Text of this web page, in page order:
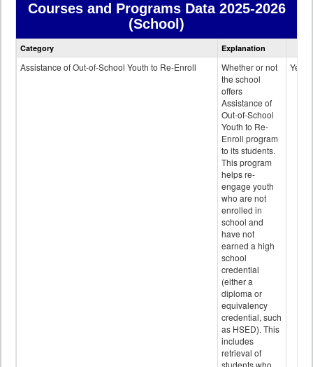
Courses and Programs Data2025-2026
(School)
Courses
data
Category Explanation
Assistance of Out-of-School Youth to Re-Enroll
Whether or not
the school
offers
Assistance of
Out-of-School
Youth to Re-
Enroll program
to its students.
This program
helps re-
engage youth
who are not
enrolled in
school and
have not
earned a high
school
credential
(either a
diploma or
equivalency
credential, such
as HSED). This
includes
retrieval of
Yes